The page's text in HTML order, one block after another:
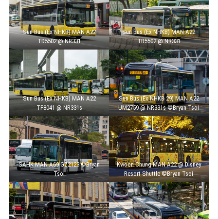
Sun Bus (Ex NHKB) MAN A22
TD5502 @ NR331
Sun Bus (Ex NHKB) MAN A22
TD5502 @ NR331
Sun Bus (Ex NHKB) MAN A22
TF8041 @ NR331s
Sun Bus (Ex NHKB 29) MAN A22
UM2759 @ NR331s ©Bryan Tsoi
SAHK MAN A69 GZ2123 ©Bryan
Tsoi
Kwoon Chung MAN A22 @ Disney
Resort Shuttle ©Bryan Tsoi